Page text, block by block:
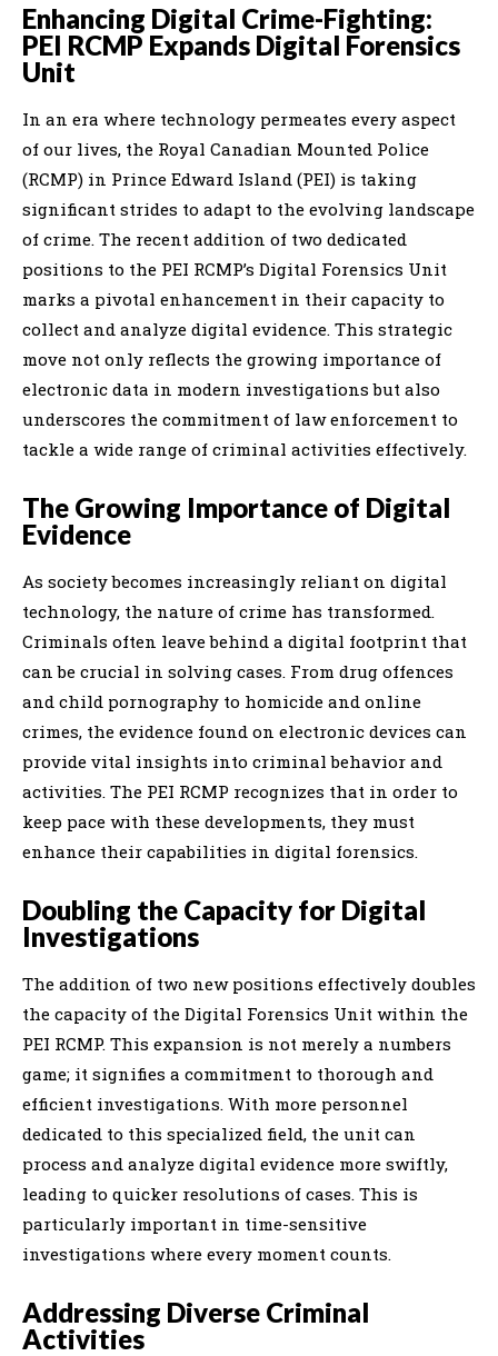
Enhancing Digital Crime-Fighting:
PEI RCMP Expands Digital Forensics
Unit
In an era where technology permeates every aspect
of our lives, the Royal Canadian Mounted Police
(RCMP) in Prince Edward Island (PEI) is taking
significant strides to adapt to the evolving landscape
of crime. The recent addition of two dedicated
positions to the PEI RCMP’s Digital Forensics Unit
marks a pivotal enhancement in their capacity to
collect and analyze digital evidence. This strategic
move not only reflects the growing importance of
electronic data in modern investigations but also
underscores the commitment of law enforcement to
tackle a wide range of criminal activities effectively.
The Growing Importance of Digital
Evidence
As society becomes increasingly reliant on digital
technology, the nature of crime has transformed.
Criminals often leave behind a digital footprint that
can be crucial in solving cases. From drug offences
and child pornography to homicide and online
crimes, the evidence found on electronic devices can
provide vital insights into criminal behavior and
activities. The PEI RCMP recognizes that in order to
keep pace with these developments, they must
enhance their capabilities in digital forensics.
Doubling the Capacity for Digital
Investigations
The addition of two new positions effectively doubles
the capacity of the Digital Forensics Unit within the
PEI RCMP. This expansion is not merely a numbers
game; it signifies a commitment to thorough and
efficient investigations. With more personnel
dedicated to this specialized field, the unit can
process and analyze digital evidence more swiftly,
leading to quicker resolutions of cases. This is
particularly important in time-sensitive
investigations where every moment counts.
Addressing Diverse Criminal
Activities